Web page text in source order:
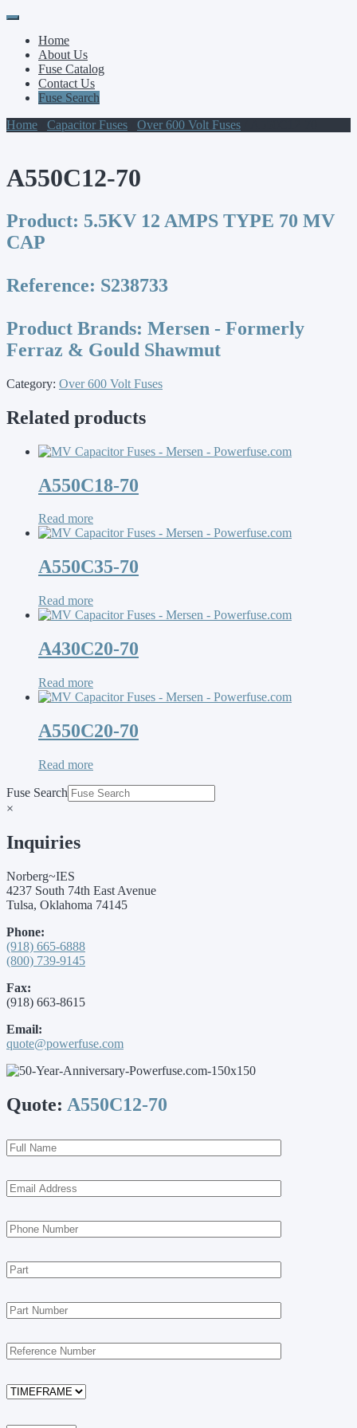
Primary
Menu
Skip
contentHome
About Us
Fuse Catalog
Contact Us
Fuse Search
Home
Capacitor Fuses Over 600 Volt Fuses
A550C12-70
Product: 5.5KV 12 AMPS TYPE 70 MV
CAP
Reference: S238733
Product Brands: Mersen - Formerly
Ferraz & Gould Shawmut
Category: Over 600 Volt Fuses
Related products
A550C18-70
Read more
A550C35-70
Read more
A430C20-70
Read more
A550C20-70
Read more
Fuse Search
×
Inquiries
Norberg~IES
4237 South 74th East Avenue
Tulsa, Oklahoma 74145
Phone:
(918) 665-6888
(800) 739-9145
Fax:
(918) 663-8615
Email:
quote@powerfuse.com
Quote: A550C12-70